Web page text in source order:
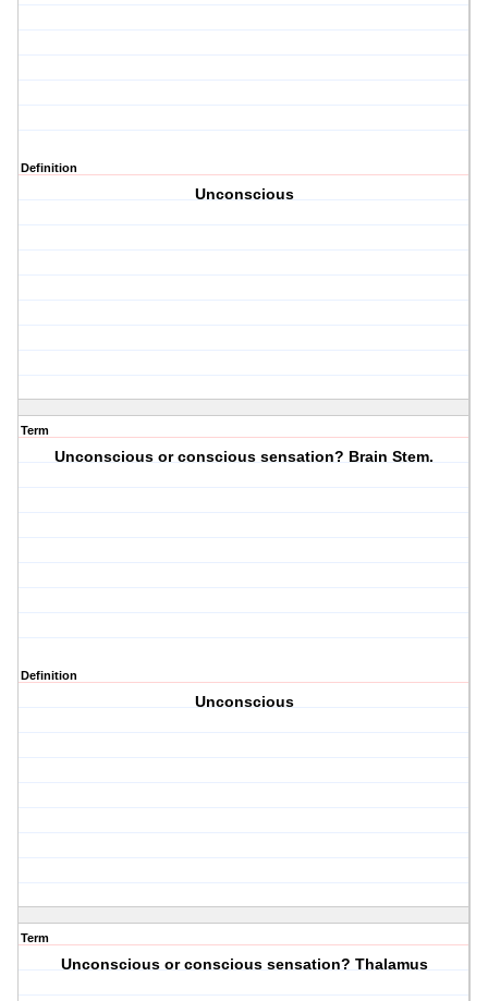
Definition
Unconscious
Term
Unconscious or conscious sensation? Brain Stem.
Definition
Unconscious
Term
Unconscious or conscious sensation? Thalamus